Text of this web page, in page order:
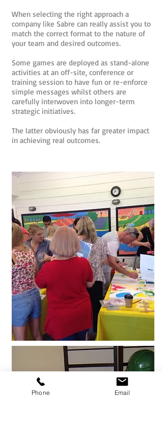
When selecting the right approach a
company like Sabre can really assist you to
match the correct format to the nature of
your team and desired outcomes.
Some games are deployed as stand-alone
activities at an off-site, conference or
training session to have fun or re-enforce
simple messages whilst others are
carefully interwoven into longer-term
strategic initiatives.
The latter obviously has far greater impact
in achieving real outcomes.
Phone Email